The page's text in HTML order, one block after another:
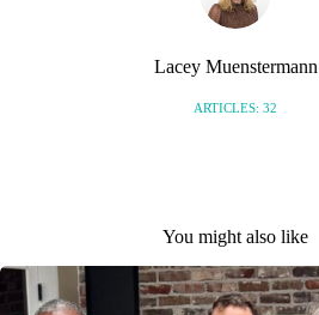
Lacey Muenstermann
ARTICLES: 32
You might also like